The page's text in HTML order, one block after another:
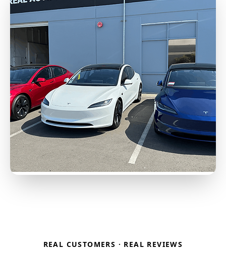
REAL CUSTOMERS · REAL REVIEWS